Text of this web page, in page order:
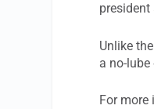
president
Unlike
a no-
For